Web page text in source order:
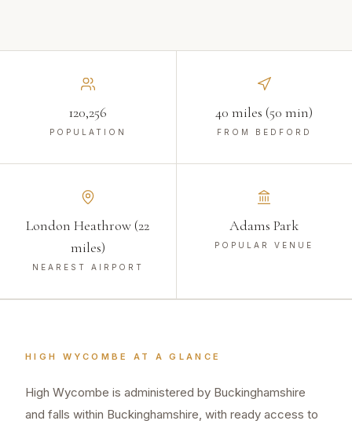
120,256
POPULATION
40 miles (50 min)
FROM BEDFORD
London Heathrow (22
miles)
NEAREST AIRPORT
Adams Park
POPULAR VENUE
HIGH WYCOMBE AT A GLANCE
High Wycombe is administered by Buckinghamshire
and falls within Buckinghamshire, with ready access to